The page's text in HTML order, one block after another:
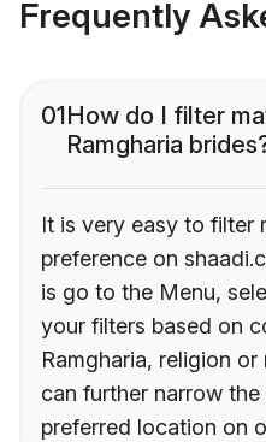
Frequently
01How do I filter
Ramgharia
It is very easy to filter
preference on
is go to the Menu,
your filters based on
Ramgharia, religion
can further narrow
preferred location on